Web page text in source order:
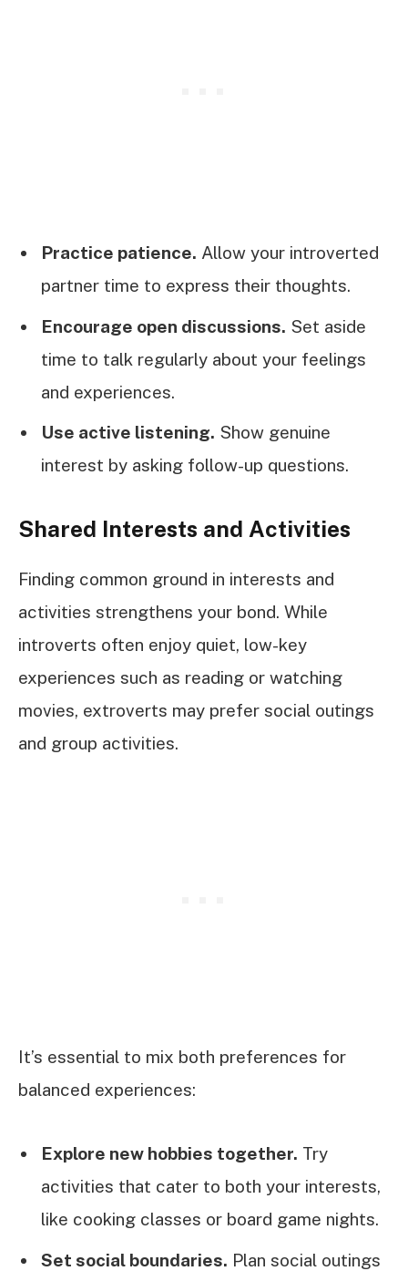
Practice patience. Allow your introverted
partner time to express their thoughts.
Encourage open discussions. Set aside
time to talk regularly about your feelings
and experiences.
Use active listening. Show genuine
interest by asking follow-up questions.
Shared Interests and Activities
Finding common ground in interests and
activities strengthens your bond. While
introverts often enjoy quiet, low-key
experiences such as reading or watching
movies, extroverts may prefer social outings
and group activities.
It’s essential to mix both preferences for
balanced experiences:
Explore new hobbies together. Try
activities that cater to both your interests,
like cooking classes or board game nights.
Set social boundaries. Plan social outings